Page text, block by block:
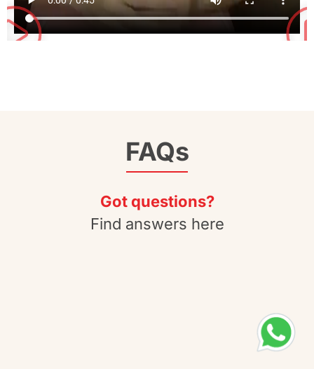
FAQs
Got questions?
Find answers here